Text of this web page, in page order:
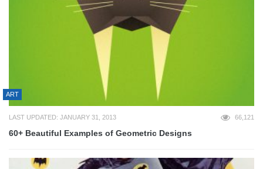
ART
LAST UPDATED: JANUARY 31, 2013 66,121
60+ Beautiful Examples of Geometric Designs